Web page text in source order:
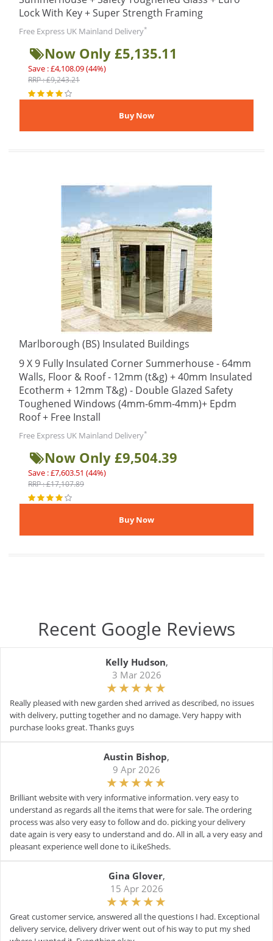
Lock With Key + Super Strength Framing
Free Express UK Mainland Delivery*
Now Only £5,135.11
Save : £4,108.09 (44%)
RRP : £9,243.21
Marlborough (BS) Insulated Buildings
9 X 9 Fully Insulated Corner Summerhouse - 64mm
Walls, Floor & Roof - 12mm (t&g) + 40mm Insulated
Ecotherm + 12mm T&g) - Double Glazed Safety
Toughened Windows (4mm-6mm-4mm)+ Epdm
Roof + Free Install
Free Express UK Mainland Delivery*
Now Only £9,504.39
Save : £7,603.51 (44%)
RRP : £17,107.89
Recent Google Reviews
Kelly Hudson,
3 Mar 2026
Really pleased with new garden shed arrived as described, no issues
with delivery, putting together and no damage. Very happy with
purchase looks great. Thanks guys
Austin Bishop,
9 Apr 2026
Brilliant website with very informative information. very easy to
understand as regards all the items that were for sale. The ordering
process was also very easy to follow and do. picking your delivery
date again is very easy to understand and do. All in all, a very easy and
pleasant experience well done to iLikeSheds.
Gina Glover,
15 Apr 2026
Great customer service, answered all the questions I had. Exceptional
delivery service, delivery driver went out of his way to put my shed